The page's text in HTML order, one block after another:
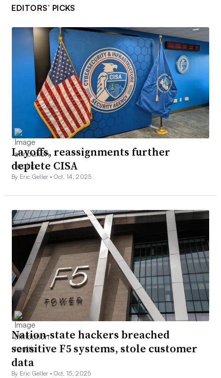
EDITORS’ PICKS
Layoffs, reassignments further
deplete CISA
By Eric Geller •Oct. 14, 2025
Nation-state hackers breached
sensitive F5 systems, stole customer
data
By Eric Geller •Oct. 15, 2025